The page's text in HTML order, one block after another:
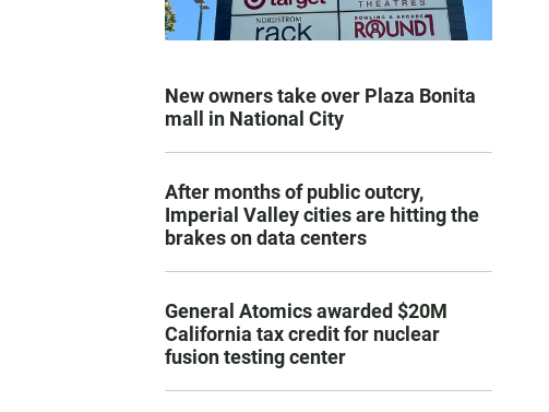
New owners take over Plaza Bonita
mall in National City
After months of public outcry,
Imperial Valley cities are hitting the
brakes on data centers
General Atomics awarded $20M
California tax credit for nuclear
fusion testing center